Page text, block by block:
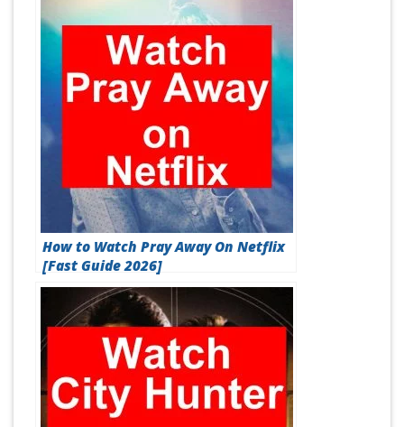
How to Watch Pray Away On Netflix
[Fast Guide 2026]